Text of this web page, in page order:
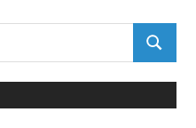
SEARCH